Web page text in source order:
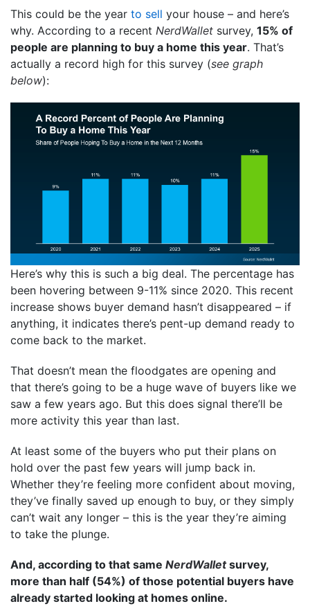
This could be the year to sell your house – and here’s
why. According to a recent NerdWallet survey, 15% of
people are planning to buy a home this year. That’s
actually a record high for this survey (see graph
below):
Here’s why this is such a big deal. The percentage has
been hovering between 9-11% since 2020. This recent
increase shows buyer demand hasn’t disappeared – if
anything, it indicates there’s pent-up demand ready to
come back to the market.
That doesn’t mean the floodgates are opening and
that there’s going to be a huge wave of buyers like we
saw a few years ago. But this does signal there’ll be
more activity this year than last.
At least some of the buyers who put their plans on
hold over the past few years will jump back in.
Whether they’re feeling more confident about moving,
they’ve finally saved up enough to buy, or they simply
can’t wait any longer – this is the year they’re aiming
to take the plunge.
And, according to that same NerdWalletsurvey,
more than half (54%) of those potential buyers have
already started looking at homes online.